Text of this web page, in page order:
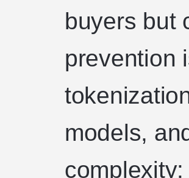
buyers but
prevention
models,